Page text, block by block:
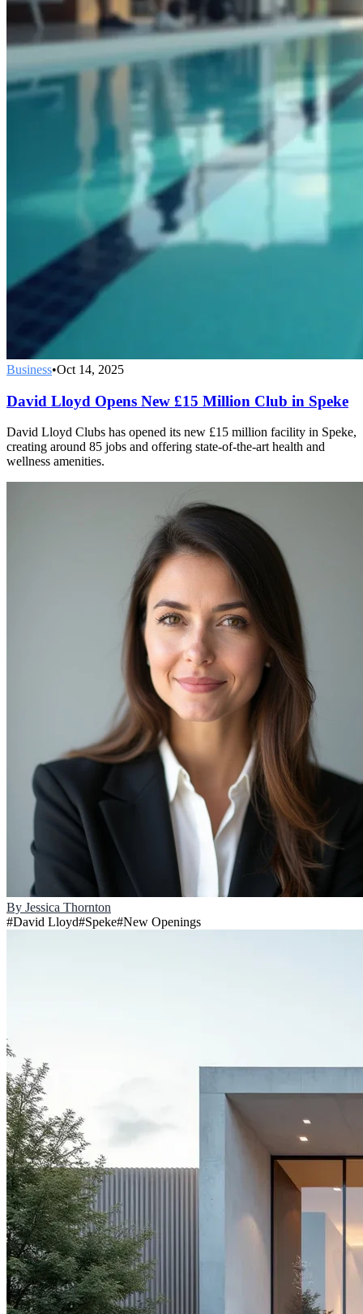
Business•Oct 14, 2025
David Lloyd Opens New £15 Million Club in Speke
David Lloyd Clubs has opened its new £15 million facility in Speke,
creating around 85 jobs and offering state-of-the-art health and
wellness amenities.
By Jessica Thornton
#David Lloyd#Speke#New Openings